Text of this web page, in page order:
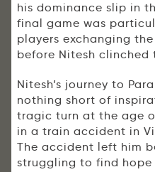
his dominance slip in
final game was
players exchanging
before Nitesh clinched
Nitesh’s journey to
nothing short of
tragic turn at the age
in a train accident in
The accident left him
struggling to find hope